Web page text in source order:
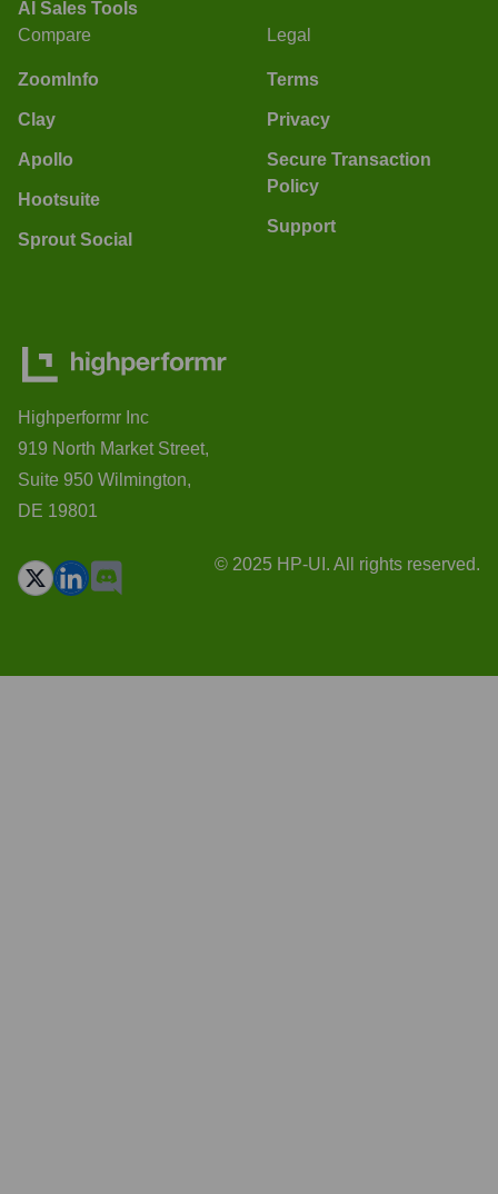
AI Sales Tools
Compare
ZoomInfo
Clay
Apollo
Hootsuite
Sprout Social
Legal
Terms
Privacy
Secure Transaction
Policy
Support
Highperformr Inc
919 North Market Street,
Suite 950 Wilmington,
DE 19801
© 2025 HP-UI. All rights reserved.